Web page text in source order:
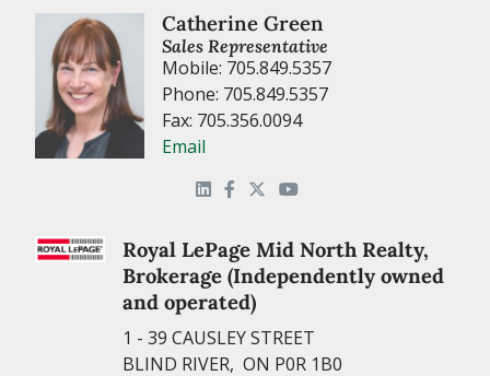
Catherine Green
Sales Representative
Mobile: 705.849.5357
Phone: 705.849.5357
Fax: 705.356.0094
Email
Royal LePage Mid North Realty,
Brokerage (Independently owned
and operated)
1 - 39 CAUSLEY STREET
BLIND RIVER, ON P0R 1B0